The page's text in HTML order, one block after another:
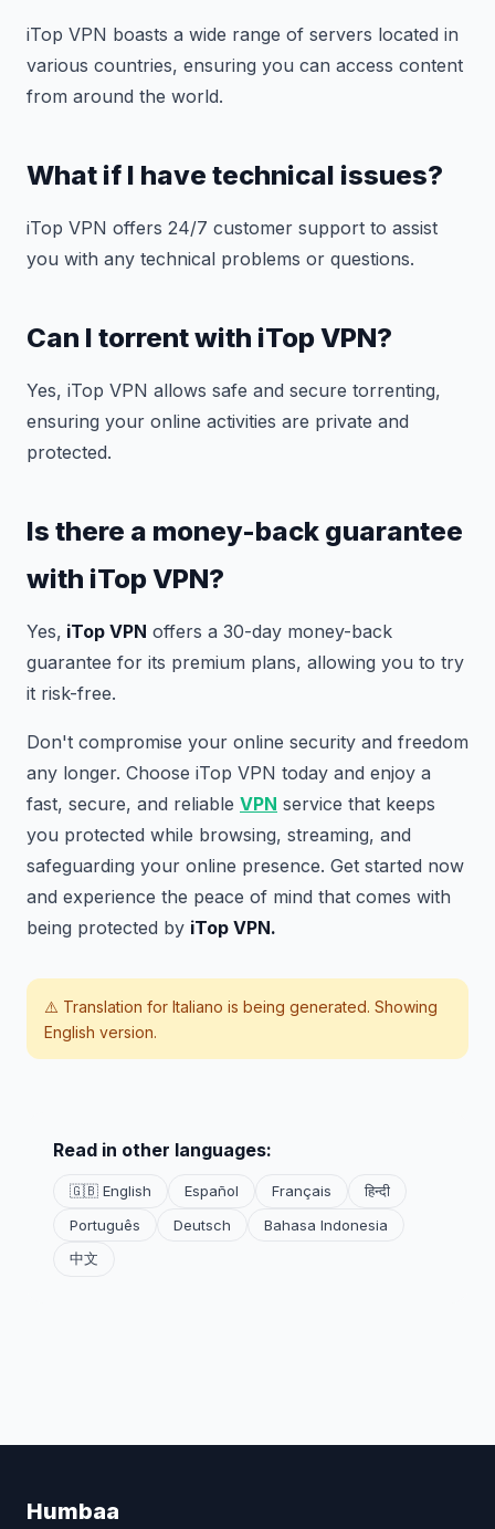
iTop VPN boasts a wide range of servers located in
various countries, ensuring you can access content
from around the world.
What if I have technical issues?
iTop VPN offers 24/7 customer support to assist
you with any technical problems or questions.
Can I torrent with iTop VPN?
Yes, iTop VPN allows safe and secure torrenting,
ensuring your online activities are private and
protected.
Is there a money-back guarantee
with iTop VPN?
Yes, iTop VPN offers a 30-day money-back
guarantee for its premium plans, allowing you to try
it risk-free.
Don't compromise your online security and freedom
any longer. Choose iTop VPN today and enjoy a
fast, secure, and reliable VPN service that keeps
you protected while browsing, streaming, and
safeguarding your online presence. Get started now
and experience the peace of mind that comes with
being protected by iTop VPN.
⚠️ Translation for Italiano is being generated. Showing
English version.
Read in other languages:
🇬🇧 English Español Français
हिन्दी
Português
Deutsch
Bahasa Indonesia
中文
Humbaa